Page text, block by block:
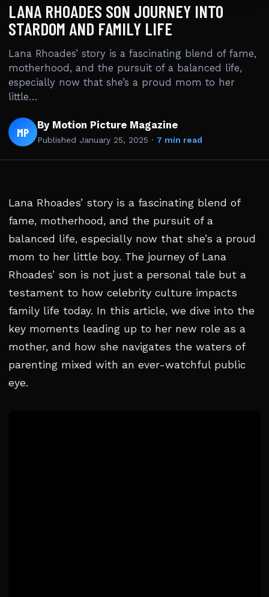
LANA RHOADES SON JOURNEY INTO
STARDOM AND FAMILY LIFE
Lana Rhoades’ story is a fascinating blend of fame,
motherhood, and the pursuit of a balanced life,
especially now that she’s a proud mom to her
little…
MP By Motion Picture Magazine
Published January 25, 2025 · 7 min read
Lana Rhoades’ story is a fascinating blend of
fame, motherhood, and the pursuit of a
balanced life, especially now that she’s a proud
mom to her little boy. The journey of Lana
Rhoades’ son is not just a personal tale but a
testament to how celebrity culture impacts
family life today. In this article, we dive into the
key moments leading up to her new role as a
mother, and how she navigates the waters of
parenting mixed with an ever-watchful public
eye.